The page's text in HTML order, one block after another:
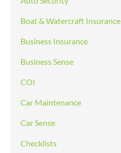
Boat & Watercraft Insurance
Business Insurance
Business Sense
COI
Car Maintenance
Car Sense
Checklists